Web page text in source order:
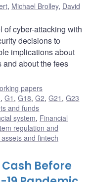
, Michael Brolley, David
cyber-attacking with
decisions to
implications about
and about the fees
papers
,G1 ,G18,G2,G21 ,G23
and funds
system, Financial
regulation and
and fintech
Before